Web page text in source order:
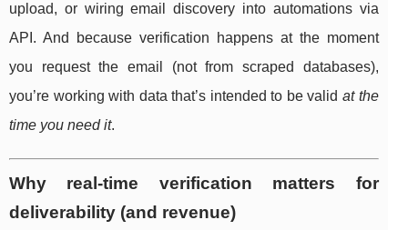
upload, or wiring email discovery into automations via
API. And because verification happens at the moment
you request the email (not from scraped databases),
you’re working with data that’s intended to be validat the
time you need it.
Why real-time verification matters for
deliverability (and revenue)